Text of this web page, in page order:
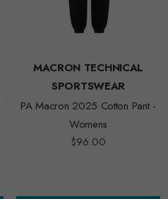
MACRON TECHNICAL
SPORTSWEAR
PA Macron 2025 Cotton Pant -
Womens
$96.00